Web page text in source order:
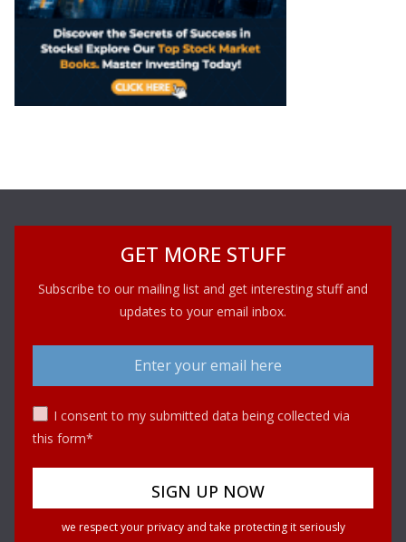
GET MORE STUFF
Subscribe to our mailing list and get interesting stuff and
updates to your email inbox.
I consent to my submitted data being collected via
this form*
we respect your privacy and take protecting it seriously